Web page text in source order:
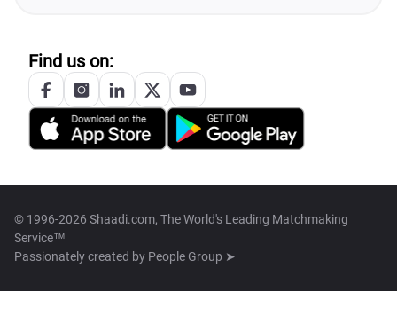
Find us on:
© 1996-2026 Shaadi.com, The World's Leading Matchmaking
Service™
Passionately created by People Group ➤